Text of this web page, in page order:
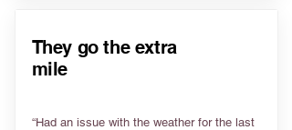
They go the extra
mile
“Had an issue with the weather for the last